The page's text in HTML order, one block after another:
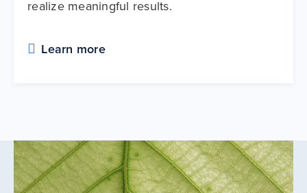
realize meaningful results.
Learn more